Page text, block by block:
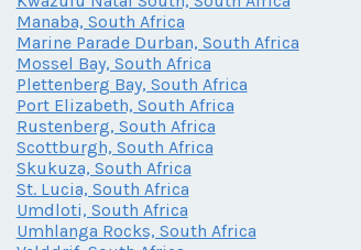
Manaba, South Africa
Marine Parade Durban, South Africa
Mossel Bay, South Africa
Plettenberg Bay, South Africa
Port Elizabeth, South Africa
Rustenberg, South Africa
Scottburgh, South Africa
Skukuza, South Africa
St. Lucia, South Africa
Umdloti, South Africa
Umhlanga Rocks, South Africa